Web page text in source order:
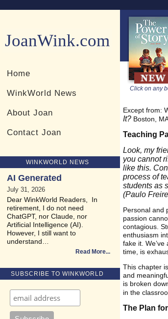
JoanWink.com
Resources for teachers and learners
Home
WinkWorld News
About Joan
Contact Joan
WINKWORLD NEWS
AI Generated
July 31, 2026
Dear WinkWorld Readers, In
retirement, I do not need
ChatGPT, nor Claude, nor
Artificial Intelligence (AI).
However, I still want to
understand…
Read More
SUBSCRIBE TO WINKWORLD
Click on any
Except from:
It? Boston,
Teaching
Look, my
you cannot
like this.
process of
students as
(Paulo
Personal and
passion
contagious.
enthusiasm
fake it.
time, is
This chapter
and
is broken
in the
The Plan